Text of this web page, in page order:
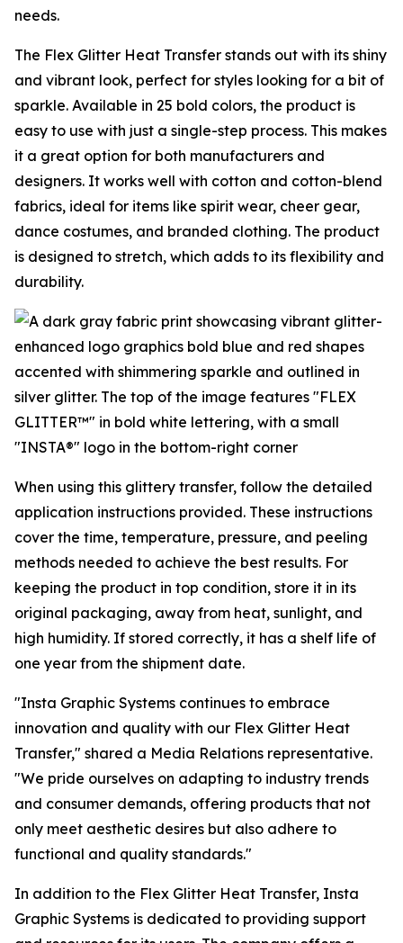
needs.
The Flex Glitter Heat Transfer stands out with its shiny
and vibrant look, perfect for styles looking for a bit of
sparkle. Available in 25 bold colors, the product is
easy to use with just a single-step process. This makes
it a great option for both manufacturers and
designers. It works well with cotton and cotton-blend
fabrics, ideal for items like spirit wear, cheer gear,
dance costumes, and branded clothing. The product
is designed to stretch, which adds to its flexibility and
durability.
When using this glittery transfer, follow the detailed
application instructions provided. These instructions
cover the time, temperature, pressure, and peeling
methods needed to achieve the best results. For
keeping the product in top condition, store it in its
original packaging, away from heat, sunlight, and
high humidity. If stored correctly, it has a shelf life of
one year from the shipment date.
"Insta Graphic Systems continues to embrace
innovation and quality with our Flex Glitter Heat
Transfer," shared a Media Relations representative.
"We pride ourselves on adapting to industry trends
and consumer demands, offering products that not
only meet aesthetic desires but also adhere to
functional and quality standards."
In addition to the Flex Glitter Heat Transfer, Insta
Graphic Systems is dedicated to providing support